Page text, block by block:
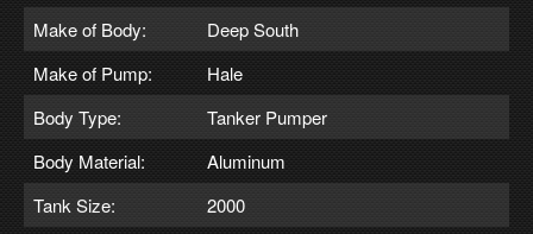
Make of Body:
Deep South
Make of Pump:
Hale
Body Type:
Tanker Pumper
Body Material:
Aluminum
Tank Size:
2000